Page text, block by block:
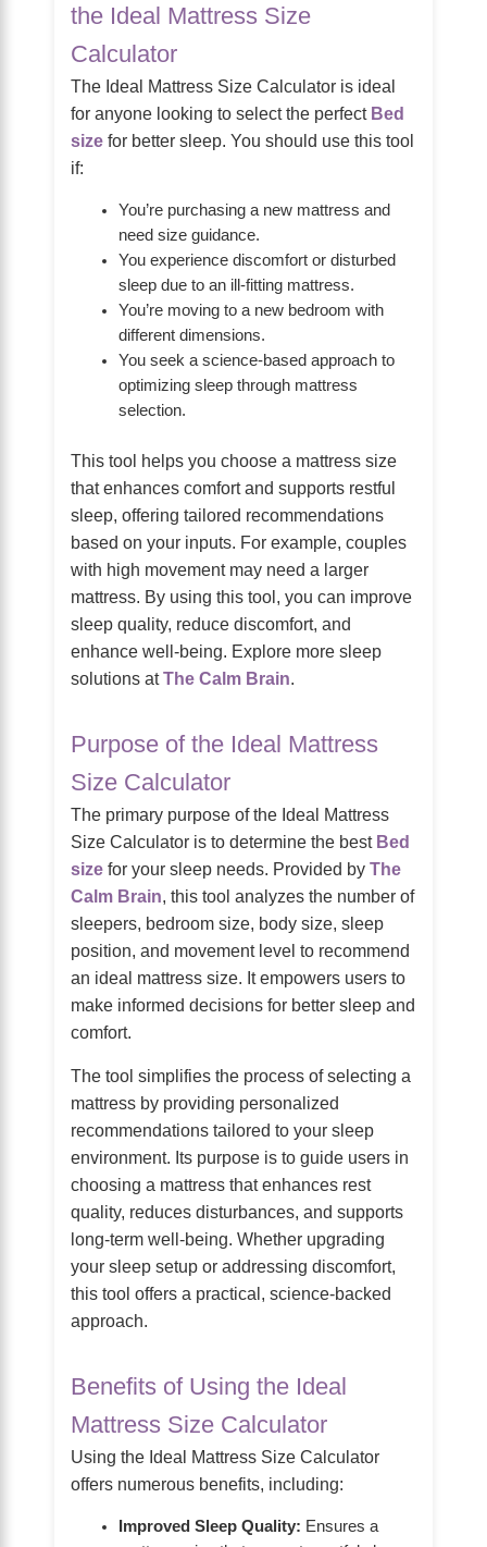
the Ideal Mattress Size
Calculator
The Ideal Mattress Size Calculator is ideal
for anyone looking to select the perfect Bed
size for better sleep. You should use this tool
if:
You’re purchasing a new mattress and
need size guidance.
You experience discomfort or disturbed
sleep due to an ill-fitting mattress.
You’re moving to a new bedroom with
different dimensions.
You seek a science-based approach to
optimizing sleep through mattress
selection.
This tool helps you choose a mattress size
that enhances comfort and supports restful
sleep, offering tailored recommendations
based on your inputs. For example, couples
with high movement may need a larger
mattress. By using this tool, you can improve
sleep quality, reduce discomfort, and
enhance well-being. Explore more sleep
solutions atThe Calm Brain.
Purpose of the Ideal Mattress
Size Calculator
The primary purpose of the Ideal Mattress
Size Calculator is to determine the best Bed
size for your sleep needs. Provided by The
Calm Brain, this tool analyzes the number of
sleepers, bedroom size, body size, sleep
position, and movement level to recommend
an ideal mattress size. It empowers users to
make informed decisions for better sleep and
comfort.
The tool simplifies the process of selecting a
mattress by providing personalized
recommendations tailored to your sleep
environment. Its purpose is to guide users in
choosing a mattress that enhances rest
quality, reduces disturbances, and supports
long-term well-being. Whether upgrading
your sleep setup or addressing discomfort,
this tool offers a practical, science-backed
approach.
Benefits of Using the Ideal
Mattress Size Calculator
Using the Ideal Mattress Size Calculator
offers numerous benefits, including:
Improved Sleep Quality: Ensures a